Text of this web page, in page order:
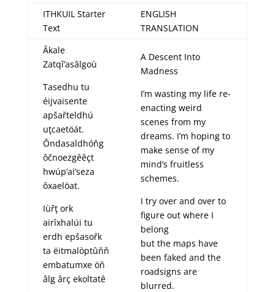
ITHKUIL Starter
Text
ENGLISH
TRANSLATION
Âkale
Zatqî’asâlgoù
Tasedhu tu
éijvaisente
apšařteldhú
uţcaetöát.
Ôndasaldhóňg
ôčnoezgêêçt
hwúp’ai’seza
ôxaelöat.
Iùřţ ork
airîxhalúi tu
erdh epšasořk
ta ëitmalòptûňň
embatumxe öň
âlg ârç ekoltatê
A Descent Into
Madness
I’m wasting my life re-
enacting weird
scenes from my
dreams. I’m hoping to
make sense of my
mind’s fruitless
schemes.
I try over and over to
figure out where I
belong
but the maps have
been faked and the
roadsigns are
blurred.